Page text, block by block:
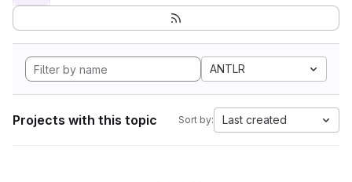
ANTLR
Projects with this topic Sort by: Last created